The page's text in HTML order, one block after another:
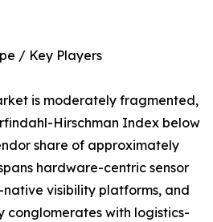
/ Key Players
is moderately fragmented,
Hirschman Index below
share of approximately
hardware-centric sensor
visibility platforms, and
conglomerates with logistics-